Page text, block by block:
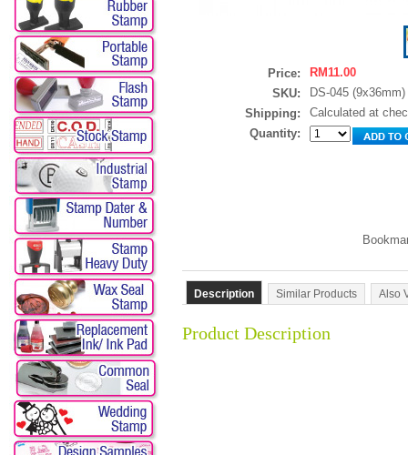
Price:
RM11.00
SKU:
DS-045 (9x36mm)
Shipping:
Calculated at
Quantity:
Description Similar Products Also
Product Description